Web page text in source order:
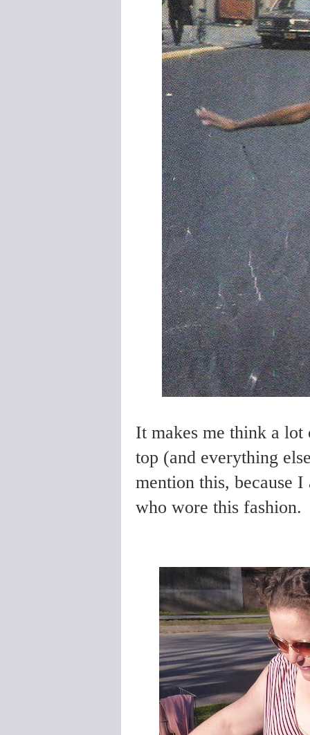
It makes me think a
top (and everything
mention this, because
who wore this fashion.